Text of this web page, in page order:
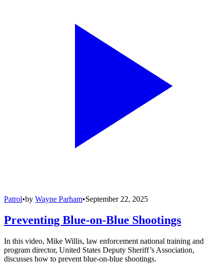
Patrol•by Wayne Parham•September 22, 2025
Preventing Blue-on-Blue Shootings
In this video, Mike Willis, law enforcement national training and
program director, United States Deputy Sheriff’s Association,
discusses how to prevent blue-on-blue shootings.